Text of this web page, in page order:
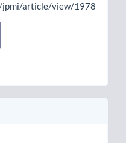
jpmi/article/view/1978